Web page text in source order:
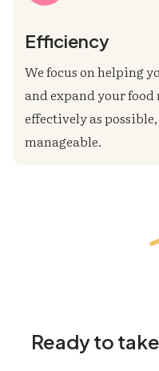
Efficiency
We focus on helping
and expand your
effectively as
manageable.
Ready to